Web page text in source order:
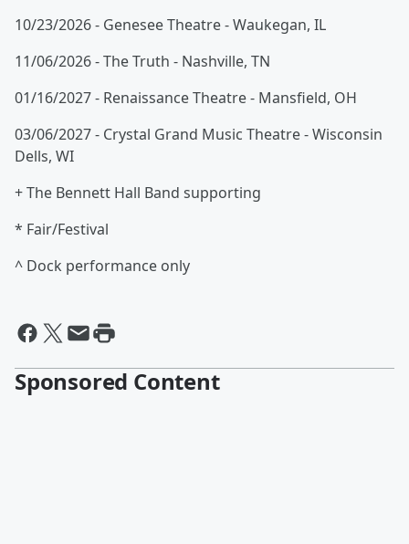
10/23/2026 - Genesee Theatre - Waukegan, IL
11/06/2026 - The Truth - Nashville, TN
01/16/2027 - Renaissance Theatre - Mansfield, OH
03/06/2027 - Crystal Grand Music Theatre - Wisconsin
Dells, WI
+ The Bennett Hall Band supporting
* Fair/Festival
^ Dock performance only
Sponsored Content